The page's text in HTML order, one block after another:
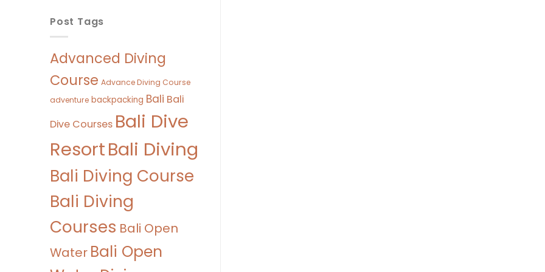
Post Tags
Advanced Diving
Course Advance Diving Course
adventure backpacking Bali Bali
Dive Courses Bali Dive
ResortBali Diving
Bali Diving Course
Bali Diving
Courses Bali Open
Water Bali Open